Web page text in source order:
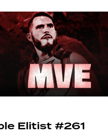
Elitist #261